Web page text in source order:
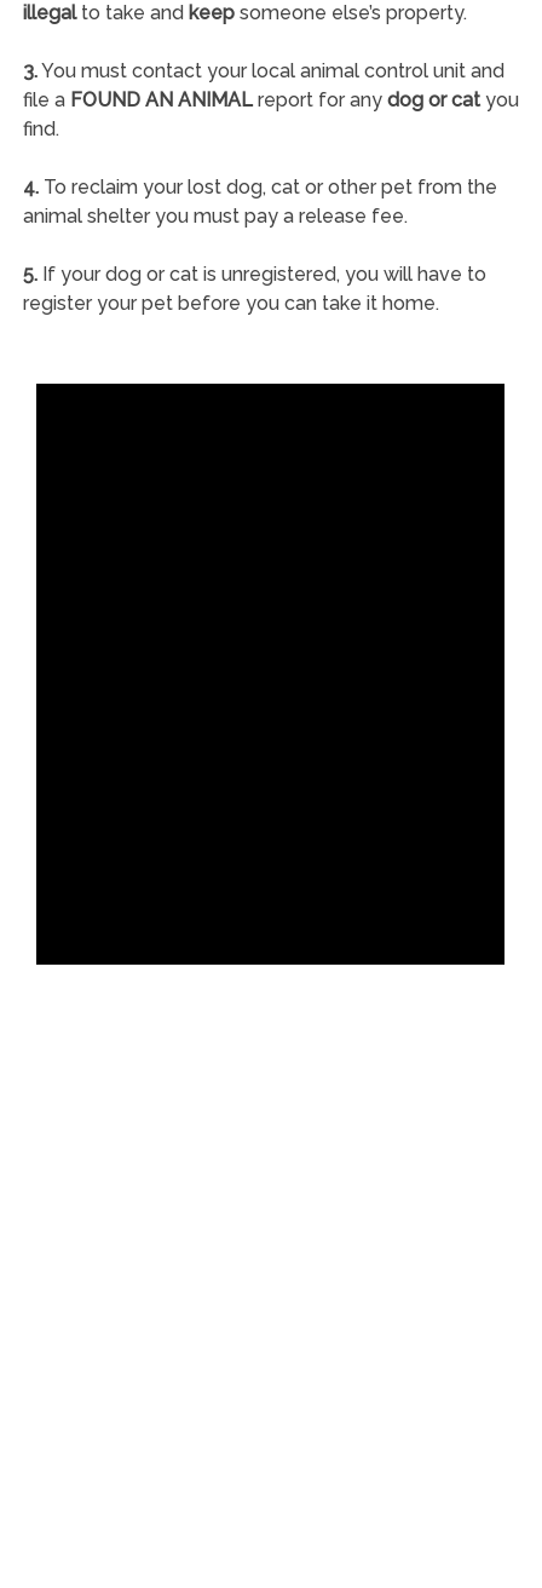
illegalto take and keepsomeone else’s property.
3.You must contact your local animal control unit and
file a FOUND AN ANIMALreport for any dog or catyou
find.
4.To reclaim your lost dog, cat or other pet from the
animal shelter you must pay a release fee.
5.If your dog or cat is unregistered, you will have to
register your pet before you can take it home.